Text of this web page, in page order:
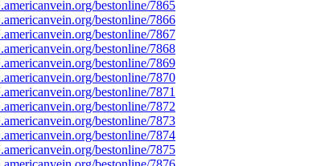
bestonline/7865
bestonline/7866
bestonline/7867
bestonline/7868
bestonline/7869
bestonline/7870
bestonline/7871
bestonline/7872
bestonline/7873
bestonline/7874
bestonline/7875